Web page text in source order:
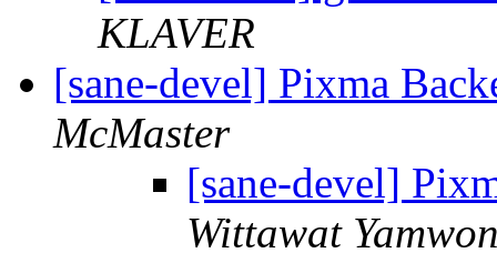
KLAVER
[sane-devel] Pixma
McMaster
[sane-devel]
Wittawat